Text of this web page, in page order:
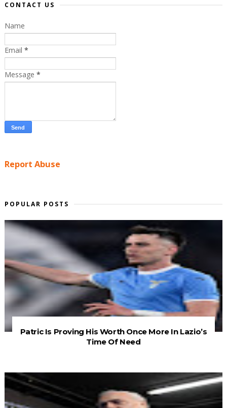
CONTACT US
Name
Email *
Message *
Report Abuse
POPULAR POSTS
Patric Is Proving His Worth Once More In Lazio’s
Time Of Need